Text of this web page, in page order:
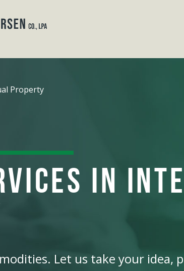
Property
IN
Let us take your idea,